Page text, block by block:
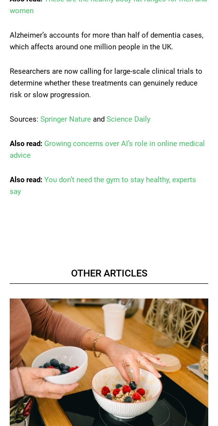
women
Alzheimer’s accounts for more than half of dementia cases,
which affects around one million people in the UK.
Researchers are now calling for large-scale clinical trials to
determine whether these treatments can genuinely reduce
risk or slow progression.
Sources: Springer Nature and Science Daily
Also read: Growing concerns over AI’s role in online medical
advice
Also read: You don’t need the gym to stay healthy, experts
say
OTHER ARTICLES